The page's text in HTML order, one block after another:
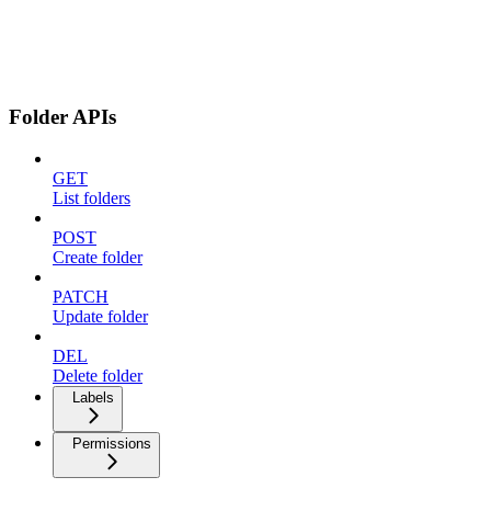
Folder APIs
GET
List folders
POST
Create folder
PATCH
Update folder
DEL
Delete folder
Labels
Permissions